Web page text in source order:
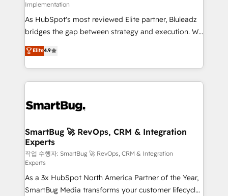
Implementation
As HubSpot's most reviewed Elite partner, Bluleadz
bridges the gap between strategy and execution. We
don't just "set up tools" — we install the GTM
Operating System (GTM OS) to align your leadership
and engineer a portal that drives predictable
revenue velocity. 🚀 GTM Strategy & Alignment
stalling growth. Fix your ICP, Math, and Story to stop
Scalable Architecture: Zero-technical-debt setup
across all Hubs, validated by our 7 HubSpot
Accreditations. AI-Powered RevOps: Breeze AI,
custom AI agents, and high-integrity migrations for
total reporting clarity. Security & Compliance: SOC 2
Type I and HIPAA attested for enterprise-grade data
Elite4.9
SmartBug 🚀 RevOps, CRM & Integration
Experts
작업 수행자: SmartBug 🚀 RevOps, CRM & Integration
Experts
As a 3x HubSpot North America Partner of the Year,
SmartBug Media transforms your customer lifecycle